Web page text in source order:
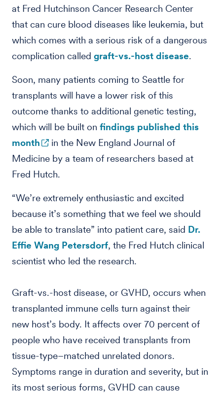
at Fred Hutchinson Cancer Research Center
that can cure blood diseases like leukemia, but
which comes with a serious risk of a dangerous
complication called graft-vs.-host disease.
Soon, many patients coming to Seattle for
transplants will have a lower risk of this
outcome thanks to additional genetic testing,
which will be built on findings published this
month
in the New England Journal of
Medicine by a team of researchers based at
Fred Hutch.
“We’re extremely enthusiastic and excited
because it’s something that we feel we should
be able to translate” into patient care, said Dr.
Effie Wang Petersdorf, the Fred Hutch clinical
scientist who led the research.
Graft-vs.-host disease, or GVHD, occurs when
transplanted immune cells turn against their
new host’s body. It affects over 70 percent of
people who have received transplants from
tissue-type–matched unrelated donors.
Symptoms range in duration and severity, but in
its most serious forms, GVHD can cause